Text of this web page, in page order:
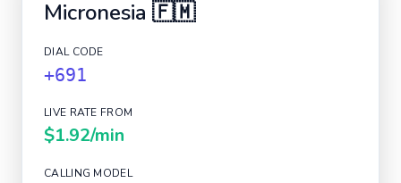
Micronesia 🇫🇲
DIAL CODE
+691
LIVE RATE FROM
$1.92/min
CALLING MODEL